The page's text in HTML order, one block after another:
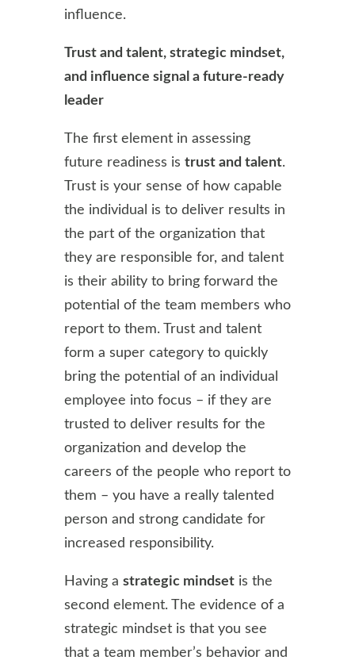
influence.
Trust and talent, strategic mindset,
and influence signal a future-ready
leader
The first element in assessing
future readiness is trust and talent.
Trust is your sense of how capable
the individual is to deliver results in
the part of the organization that
they are responsible for, and talent
is their ability to bring forward the
potential of the team members who
report to them. Trust and talent
form a super category to quickly
bring the potential of an individual
employee into focus – if they are
trusted to deliver results for the
organization and develop the
careers of the people who report to
them – you have a really talented
person and strong candidate for
increased responsibility.
Having a strategic mindsetis the
second element. The evidence of a
strategic mindset is that you see
that a team member’s behavior and